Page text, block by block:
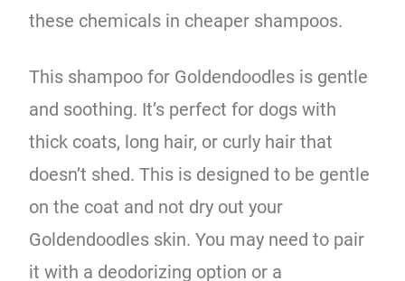
these chemicals in cheaper shampoos.
This shampoo for Goldendoodles is gentle
and soothing. It’s perfect for dogs with
thick coats, long hair, or curly hair that
doesn’t shed. This is designed to be gentle
on the coat and not dry out your
Goldendoodles skin. You may need to pair
it with a deodorizing option or a